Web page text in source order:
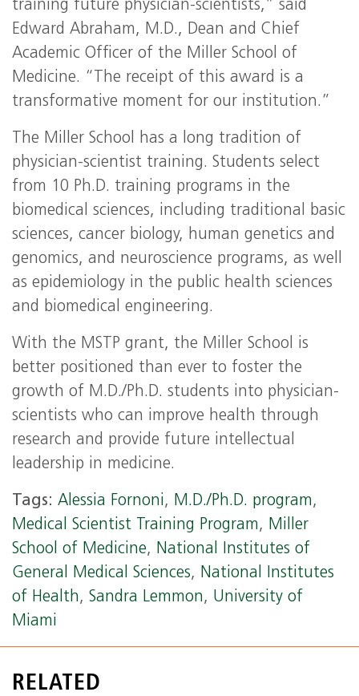
training future physician-scientists,” said
Edward Abraham, M.D., Dean and Chief
Academic Officer of the Miller School of
Medicine. “The receipt of this award is a
transformative moment for our institution.”
The Miller School has a long tradition of
physician-scientist training. Students select
from 10 Ph.D. training programs in the
biomedical sciences, including traditional basic
sciences, cancer biology, human genetics and
genomics, and neuroscience programs, as well
as epidemiology in the public health sciences
and biomedical engineering.
With the MSTP grant, the Miller School is
better positioned than ever to foster the
growth of M.D./Ph.D. students into physician-
scientists who can improve health through
research and provide future intellectual
leadership in medicine.
Tags: Alessia Fornoni, M.D./Ph.D. program,
Medical Scientist Training Program, Miller
School of Medicine, National Institutes of
General Medical Sciences, National Institutes
of Health, Sandra Lemmon, University of
Miami
RELATED